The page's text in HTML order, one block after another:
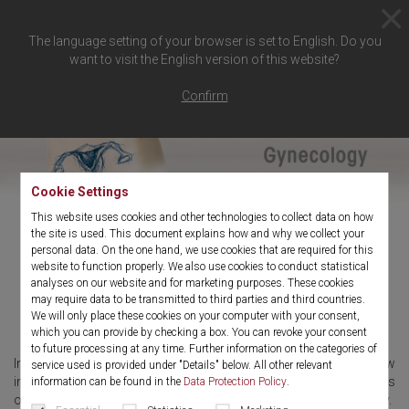
Cookie Settings
This website uses cookies and other technologies to collect data on how
the site is used. This document explains how and why we collect your
personal data. On the one hand, we use cookies that are required for this
website to function properly. We also use cookies to conduct statistical
analyses on our website and for marketing purposes. These cookies
may require data to be transmitted to third parties and third countries.
We will only place these cookies on your computer with your consent,
which you can provide by checking a box. You can revoke your consent
to future processing at any time. Further information on the categories of
service used is provided under "Details" below. All other relevant
information can be found in the Data Protection Policy.
The language setting of your browser is set to English. Do you
want to visit the English version of this website?
Confirm
Surgical techniques in
gynecology
In hysteroscopy, diagnostic hysteroscopy can be used to show
intrauterine pathologies and conditions such as polyps, myomas
or hypermenorrhoea and can be treated by surgical hysteroscopy.